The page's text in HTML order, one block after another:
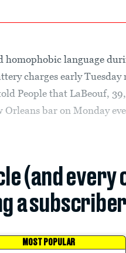
homophobic language
charges early
People that LaBeouf,
Orleans bar on Monday
(and every
a
MOST POPULAR